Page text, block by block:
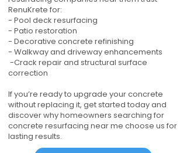
RenuKrete for:
- Pool deck resurfacing
- Patio restoration
- Decorative concrete refinishing
- Walkway and driveway enhancements
-Crack repair and structural surface
correction
If you’re ready to upgrade your concrete
without replacing it, get started today and
discover why homeowners searching for
concrete resurfacing near me choose us for
lasting results.